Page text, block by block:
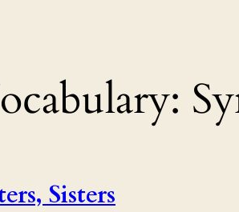
Sisters